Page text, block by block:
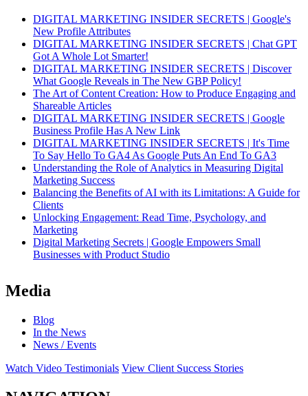
DIGITAL MARKETING INSIDER SECRETS | Google's
New Profile Attributes
DIGITAL MARKETING INSIDER SECRETS | Chat GPT
Got A Whole Lot Smarter!
DIGITAL MARKETING INSIDER SECRETS | Discover
What Google Reveals in The New GBP Policy!
The Art of Content Creation: How to Produce Engaging and
Shareable Articles
DIGITAL MARKETING INSIDER SECRETS | Google
Business Profile Has A New Link
DIGITAL MARKETING INSIDER SECRETS | It's Time
To Say Hello To GA4 As Google Puts An End To GA3
Understanding the Role of Analytics in Measuring Digital
Marketing Success
Balancing the Benefits of AI with its Limitations: A Guide for
Clients
Unlocking Engagement: Read Time, Psychology, and
Marketing
Digital Marketing Secrets | Google Empowers Small
Businesses with Product Studio
Media
Blog
In the News
News / Events
Watch Video Testimonials View Client Success Stories